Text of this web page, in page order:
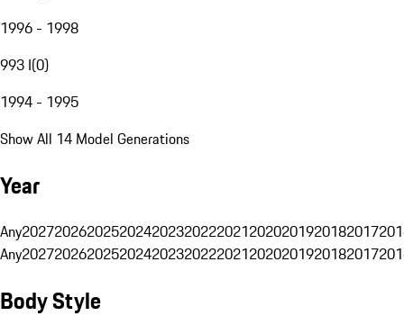
1996 - 1998
993 I(0)
1994 - 1995
Show All 14 Model Generations
Year
Any20272026202520242023202220212020201920182017
Any20272026202520242023202220212020201920182017
Body Style